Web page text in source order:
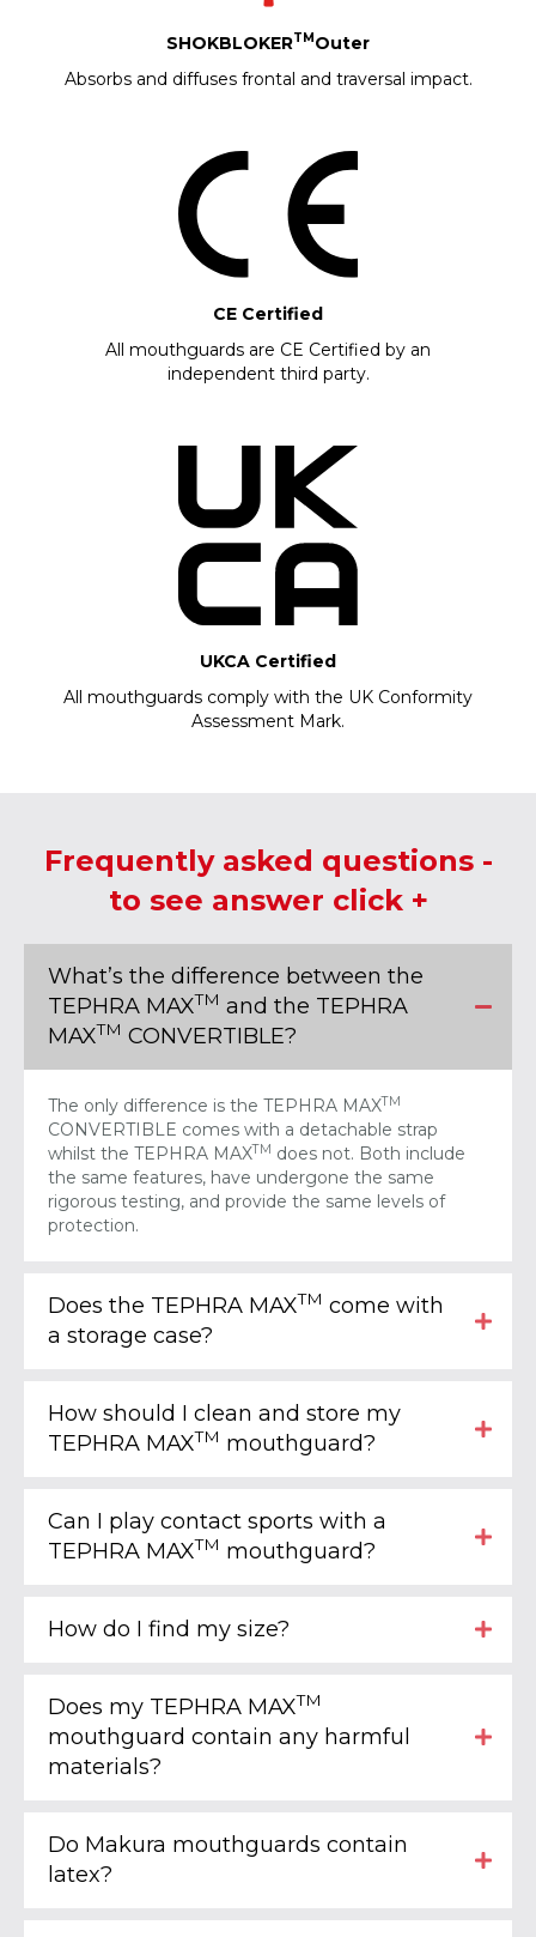
SHOKBLOKERTM Outer
Absorbs and diffuses frontal and traversal impact.
CE Certified
All mouthguards are CE Certified by an
independent third party.
UKCA Certified
All mouthguards comply with the UK Conformity
Assessment Mark.
Frequently asked questions -
to see answer click +
What’s the difference between the
TEPHRA MAXTM and the TEPHRA
MAXTM CONVERTIBLE?
The only difference is the TEPHRA MAXTM
CONVERTIBLE comes with a detachable strap
whilst the TEPHRA MAXTM does not. Both include
the same features, have undergone the same
rigorous testing, and provide the same levels of
protection.
Does the TEPHRA MAXTM come with
a storage case?
How should I clean and store my
TEPHRA MAXTM mouthguard?
Can I play contact sports with a
TEPHRA MAXTM mouthguard?
How do I find my size?
Does my TEPHRA MAXTM
mouthguard contain any harmful
materials?
Do Makura mouthguards contain
latex?